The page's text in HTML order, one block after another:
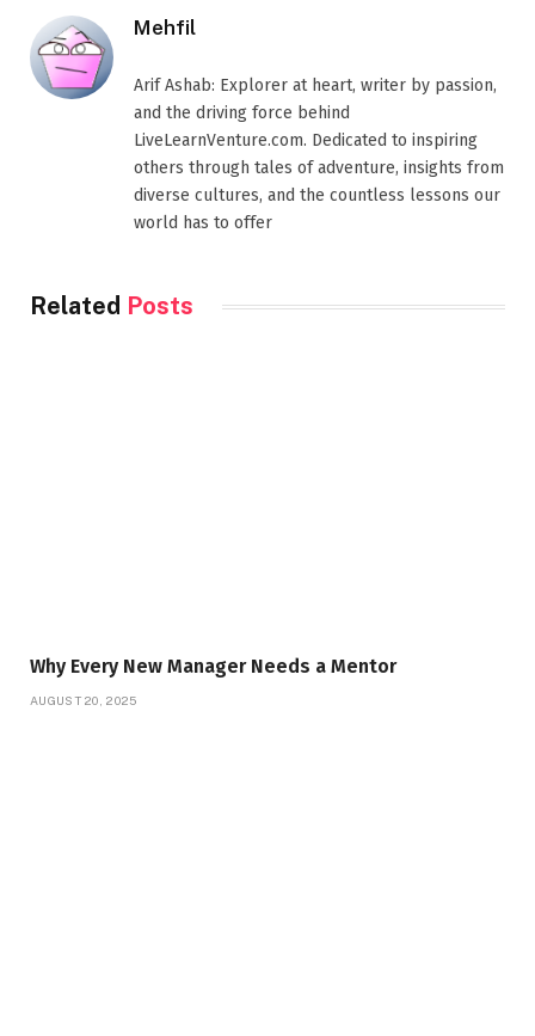
Mehfil
Arif Ashab: Explorer at heart, writer by passion,
and the driving force behind
LiveLearnVenture.com. Dedicated to inspiring
others through tales of adventure, insights from
diverse cultures, and the countless lessons our
world has to offer
Related Posts
Why Every New Manager Needs a Mentor
AUGUST 20, 2025